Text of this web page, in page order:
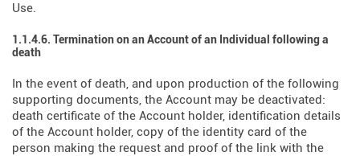
Use.
1.1.4.6. Termination on an Account of an Individual following a
death
In the event of death, and upon production of the following
supporting documents, the Account may be deactivated:
death certificate of the Account holder, identification details
of the Account holder, copy of the identity card of the
person making the request and proof of the link with the